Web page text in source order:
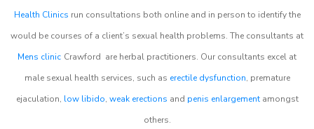
Health Clinics run consultations both online and in person to identify the
would be courses of a client’s sexual health problems. The consultants at
Mens clinic Crawford are herbal practitioners. Our consultants excel at
male sexual health services, such as erectile dysfunction, premature
ejaculation, low libido, weak erections and penis enlargementamongst
others.